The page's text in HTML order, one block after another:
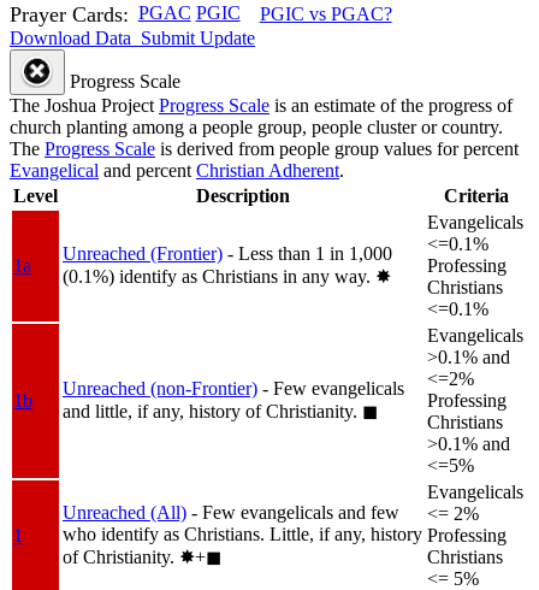
Prayer Cards: PGAC PGIC
PGIC vs PGAC?
Download Data Submit Update
Progress Scale
The Joshua Project Progress Scale is an estimate of the progress of
church planting among a people group, people cluster or country.
The Progress Scale is derived from people group values for percent
Evangelical and percent Christian Adherent.
Level
Description Criteria
1a
Unreached (Frontier) - Less than 1 in 1,000
(0.1%) identify as Christians in any way. ✸︎
Evangelicals
<=0.1%
Professing
Christians
<=0.1%
1b
Unreached (non-Frontier) - Few evangelicals
and little, if any, history of Christianity. ◼︎
Evangelicals
>0.1% and
<=2%
Professing
Christians
>0.1% and
<=5%
1
Unreached (All) - Few evangelicals and few
who identify as Christians. Little, if any, history
of Christianity. ✸︎+◼︎
Evangelicals
<= 2%
Professing
Christians
<= 5%